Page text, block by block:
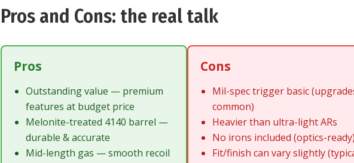
Pros and Cons: the real talk
Pros
Outstanding value — premium
features at budget price
Melonite-treated 4140 barrel —
durable & accurate
Mid-length gas — smooth recoil
Cons
Mil-spec trigger basic
common)
Heavier than ultra-light ARs
No irons included (optics-ready)
Fit/finish can vary slightly